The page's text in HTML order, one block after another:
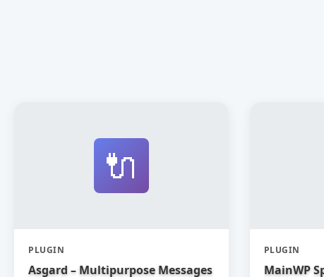
🔌
PLUGIN
Asgard – Multipurpose Messages
PLUGIN
MainWP